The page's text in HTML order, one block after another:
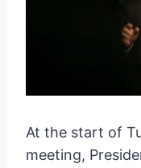
At the start of
meeting,